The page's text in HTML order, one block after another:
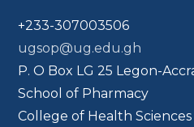
+233-307003506
ugsop@ug.edu.gh
P. O Box LG 25 Legon-
School of Pharmacy
College of Health Sciences